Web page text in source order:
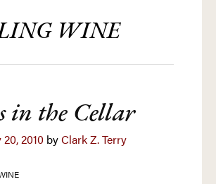
WINE
in the Cellar
20, 2010 byClark Z. Terry